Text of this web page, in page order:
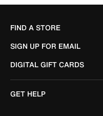
FIND A STORE
SIGN UP FOR EMAIL
DIGITAL GIFT CARDS
GET HELP